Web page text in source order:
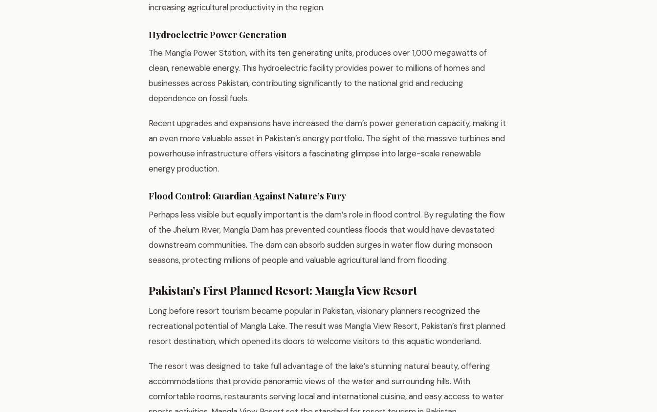
increasing agricultural productivity in the region.
Hydroelectric Power Generation
The Mangla Power Station, with its ten generating units, produces over 1,000 megawatts of
clean, renewable energy. This hydroelectric facility provides power to millions of homes and
businesses across Pakistan, contributing significantly to the national grid and reducing
dependence on fossil fuels.
Recent upgrades and expansions have increased the dam’s power generation capacity, making it
an even more valuable asset in Pakistan’s energy portfolio. The sight of the massive turbines and
powerhouse infrastructure offers visitors a fascinating glimpse into large-scale renewable
energy production.
Flood Control: Guardian Against Nature’s Fury
Perhaps less visible but equally important is the dam’s role in flood control. By regulating the flow
of the Jhelum River, Mangla Dam has prevented countless floods that would have devastated
downstream communities. The dam can absorb sudden surges in water flow during monsoon
seasons, protecting millions of people and valuable agricultural land from flooding.
Pakistan’s First Planned Resort: Mangla View Resort
Long before resort tourism became popular in Pakistan, visionary planners recognized the
recreational potential of Mangla Lake. The result was Mangla View Resort, Pakistan’s first planned
resort destination, which opened its doors to welcome visitors to this aquatic wonderland.
The resort was designed to take full advantage of the lake’s stunning natural beauty, offering
accommodations that provide panoramic views of the water and surrounding hills. With
comfortable rooms, restaurants serving local and international cuisine, and easy access to water